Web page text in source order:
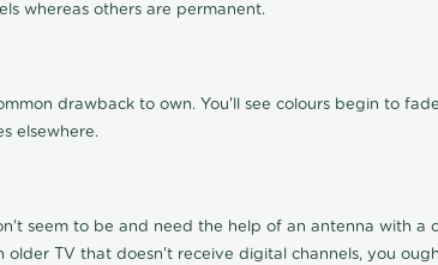
whereas others are permanent.
drawback to own. You'll see colours begin to
elsewhere.
seem to be and need the help of an antenna with
TV that doesn't receive digital channels, you